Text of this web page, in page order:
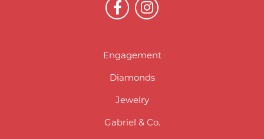
Engagement
Diamonds
Jewelry
Gabriel & Co.